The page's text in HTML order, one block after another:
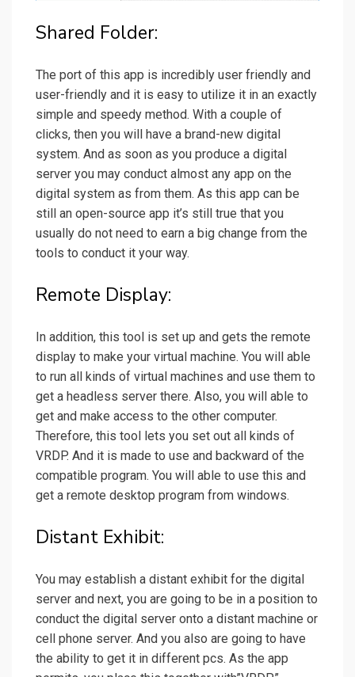
Shared Folder:
The port of this app is incredibly user friendly and
user-friendly and it is easy to utilize it in an exactly
simple and speedy method. With a couple of
clicks, then you will have a brand-new digital
system. And as soon as you produce a digital
server you may conduct almost any app on the
digital system as from them. As this app can be
still an open-source app it’s still true that you
usually do not need to earn a big change from the
tools to conduct it your way.
Remote Display:
In addition, this tool is set up and gets the remote
display to make your virtual machine. You will able
to run all kinds of virtual machines and use them to
get a headless server there. Also, you will able to
get and make access to the other computer.
Therefore, this tool lets you set out all kinds of
VRDP. And it is made to use and backward of the
compatible program. You will able to use this and
get a remote desktop program from windows.
Distant Exhibit:
You may establish a distant exhibit for the digital
server and next, you are going to be in a position to
conduct the digital server onto a distant machine or
cell phone server. And you also are going to have
the ability to get it in different pcs. As the app